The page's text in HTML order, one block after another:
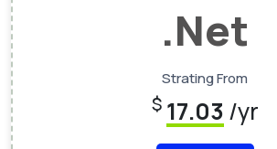
.Net
Strating From
$ 17.03 /yr